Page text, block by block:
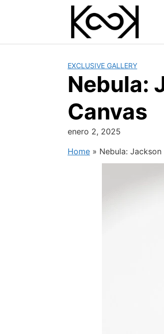
EXCLUSIVE GALLERY
Nebula:
Canvas
enero 2, 2025
Home » Nebula: